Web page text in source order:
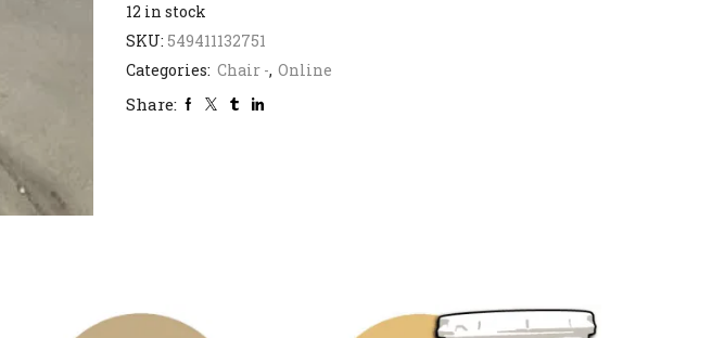
12 in stock
SKU: 549411132751
Categories: Chair -, Online
Share: